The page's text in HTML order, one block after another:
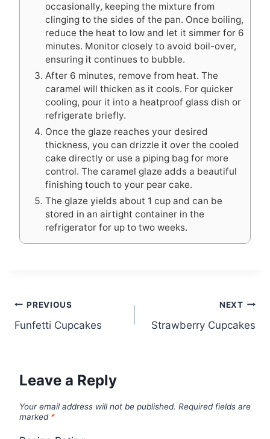
occasionally, keeping the mixture from
clinging to the sides of the pan. Once boiling,
reduce the heat to low and let it simmer for 6
minutes. Monitor closely to avoid boil-over,
ensuring it continues to bubble.
After 6 minutes, remove from heat. The
caramel will thicken as it cools. For quicker
cooling, pour it into a heatproof glass dish or
refrigerate briefly.
Once the glaze reaches your desired
thickness, you can drizzle it over the cooled
cake directly or use a piping bag for more
control. The caramel glaze adds a beautiful
finishing touch to your pear cake.
The glaze yields about 1 cup and can be
stored in an airtight container in the
refrigerator for up to two weeks.
Post
navigation
PREVIOUS
Funfetti Cupcakes
NEXT
Strawberry Cupcakes
Leave a Reply
Your email address will not be published. Required fields are
marked *